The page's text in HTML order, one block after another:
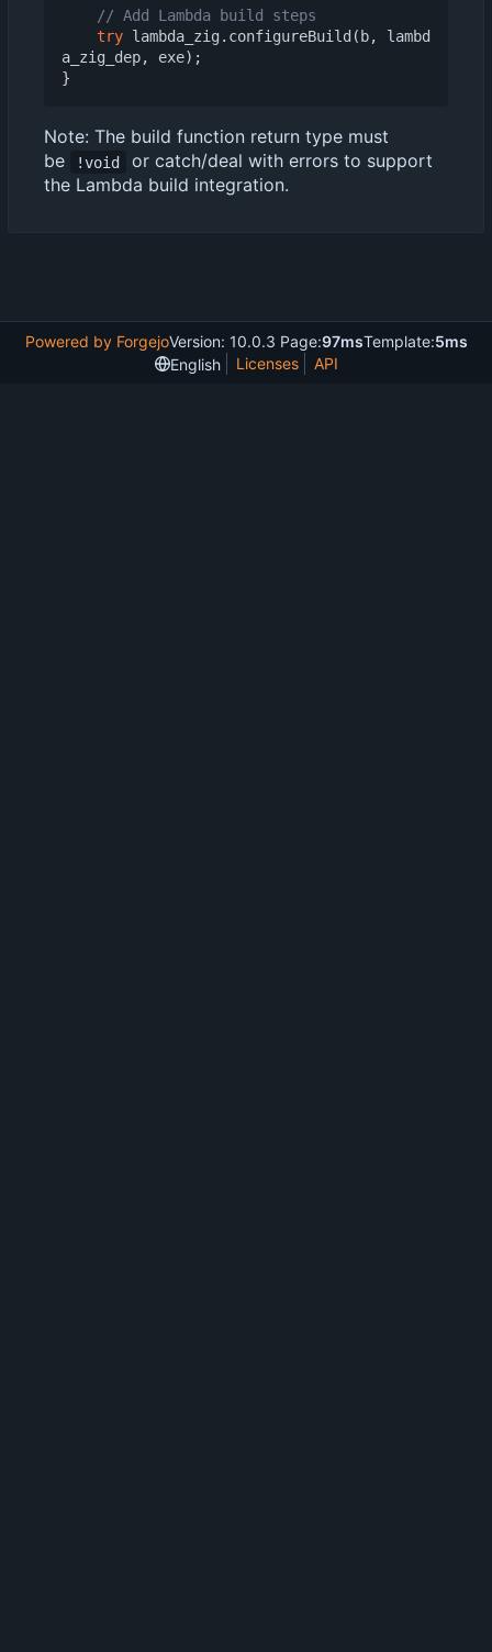
try lambda_zig . configureBuild ( b,
lambd
a_zig_dep, exe);
}
Note: The build function return type must
be
!void
or catch/deal with errors to support
the Lambda build integration.
Powered by ForgejoVersion: 10.0.3 Page:97msTemplate:5ms
English
Licenses API